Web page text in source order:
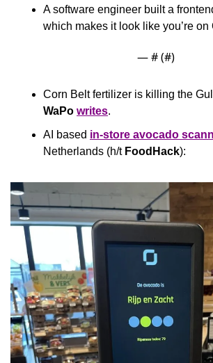
A software engineer built a
which makes it look like you’re on
— # (#)
WaPo writes.
AI based in-store avocado
Netherlands (h/t FoodHack):